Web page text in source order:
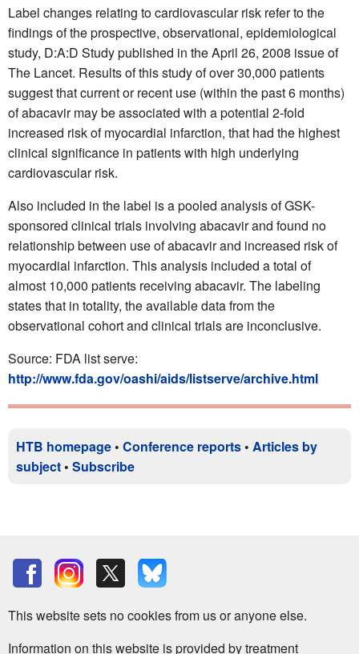
Label changes relating to cardiovascular risk refer to the
findings of the prospective, observational, epidemiological
study, D:A:D Study published in the April 26, 2008 issue of
The Lancet. Results of this study of over 30,000 patients
suggest that current or recent use (within the past 6 months)
of abacavir may be associated with a potential 2-fold
increased risk of myocardial infarction, that had the highest
clinical significance in patients with high underlying
cardiovascular risk.
Also included in the label is a pooled analysis of GSK-
sponsored clinical trials involving abacavir and found no
relationship between use of abacavir and increased risk of
myocardial infarction. This analysis included a total of
almost 10,000 patients receiving abacavir. The labeling
states that in totality, the available data from the
observational cohort and clinical trials are inconclusive.
Source: FDA list serve:
http://www.fda.gov/oashi/aids/listserve/archive.html
HTB homepage • Conference reports • Articles by
subject • Subscribe
This website sets no cookies from us or anyone else.
Information on this website is provided by treatment